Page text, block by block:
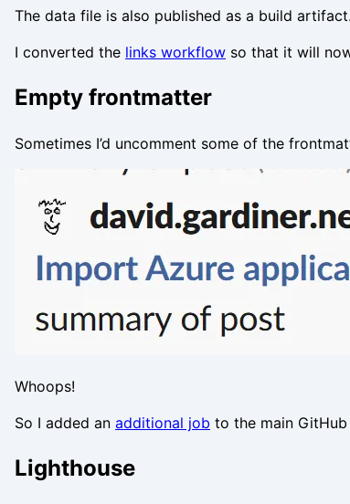
The data file is also published as a build artifact.
I converted the links workflow so that it will
Empty frontmatter
Sometimes I’d uncomment some of the
Whoops!
So I added an additional job to the main
Lighthouse